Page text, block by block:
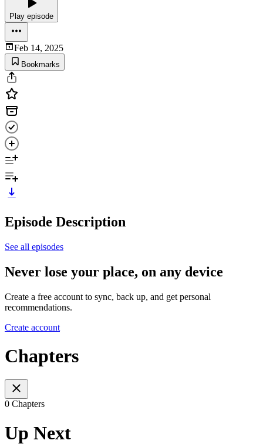
Play episode
Feb 14, 2025
Bookmarks
Episode Description
See all episodes
Never lose your place, on any device
Create a free account to sync, back up, and get personal
recommendations.
Create account
Chapters
0 Chapters
Up Next